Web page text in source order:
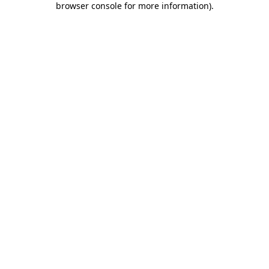
browser console for more information).